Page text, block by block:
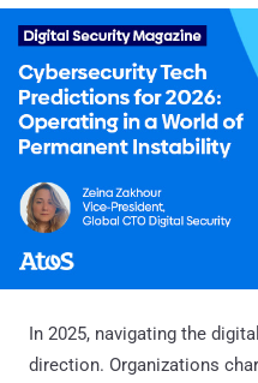
In 2025, navigating the
direction. Organizations